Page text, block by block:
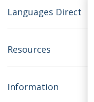
Languages Direct
Resources
Information